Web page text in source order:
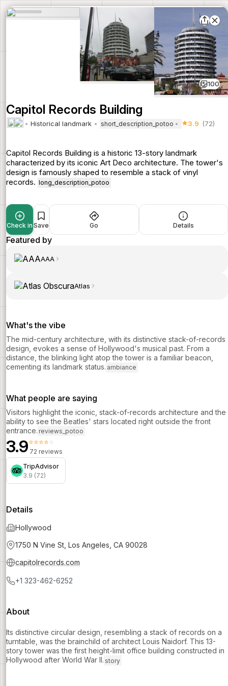
100
Capitol Records Building
Historical landmark short_description_potoo 3.9 (72)
Capitol Records Building is a historic 13-story landmark
characterized by its iconic Art Deco architecture. The tower's
design is famously shaped to resemble a stack of vinyl
records. long_description_potoo
Check in Save Go Details
Featured by
AAA
Atlas
What's the vibe
The mid-century architecture, with its distinctive stack-of-records
design, evokes a sense of Hollywood's musical past. From a
distance, the blinking light atop the tower is a familiar beacon,
cementing its landmark status. ambiance
What people are saying
Visitors highlight the iconic, stack-of-records architecture and the
ability to see the Beatles' stars located right outside the front
entrance. reviews_potoo
3.9⭐⭐⭐⭐⭐
72 reviews
TripAdvisor
3.9 (72)
Details
Hollywood
1750 N Vine St, Los Angeles, CA 90028
capitolrecords.com
+1 323-462-6252
About
Its distinctive circular design, resembling a stack of records on a
turntable, was the brainchild of architect Louis Naidorf. This 13-
story tower was the first height-limit office building constructed in
Hollywood after World War II. story